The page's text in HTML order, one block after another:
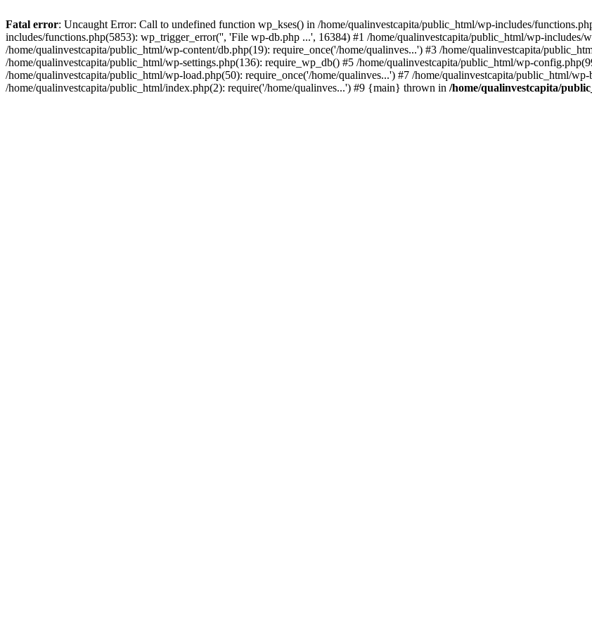
Fatal error: Uncaught Error: Call to undefined function wp_kses() in /home/qualinvestcapita/public_html/wp-includes/
includes/functions.php(5853): wp_trigger_error('', 'File wp-db.php ...', 16384) #1 /home/qualinvestcapita/public_html/wp-
/home/qualinvestcapita/public_html/wp-content/db.php(19): require_once('/home/qualinves...') #3 /home/qualinvestcapita/
/home/qualinvestcapita/public_html/wp-settings.php(136): require_wp_db() #5 /home/qualinvestcapita/public_html/wp-
/home/qualinvestcapita/public_html/wp-load.php(50): require_once('/home/qualinves...') #7 /home/qualinvestcapita/public_html/
/home/qualinvestcapita/public_html/index.php(2): require('/home/qualinves...') #9 {main} thrown in /home/qualinvestcapita/